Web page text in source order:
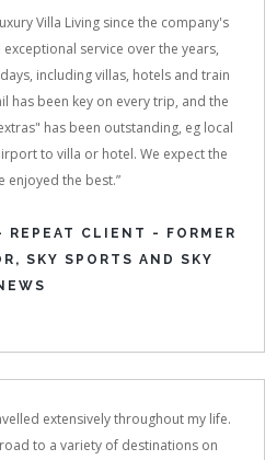
Villa Living since the company's
service over the years,
including villas, hotels and train
has been key on every trip, and the
has been outstanding, eg local
to villa or hotel. We expect the
enjoyed the best.”
CLIENT - FORMER
SKY SPORTS AND SKY
extensively throughout my life.
to a variety of destinations on